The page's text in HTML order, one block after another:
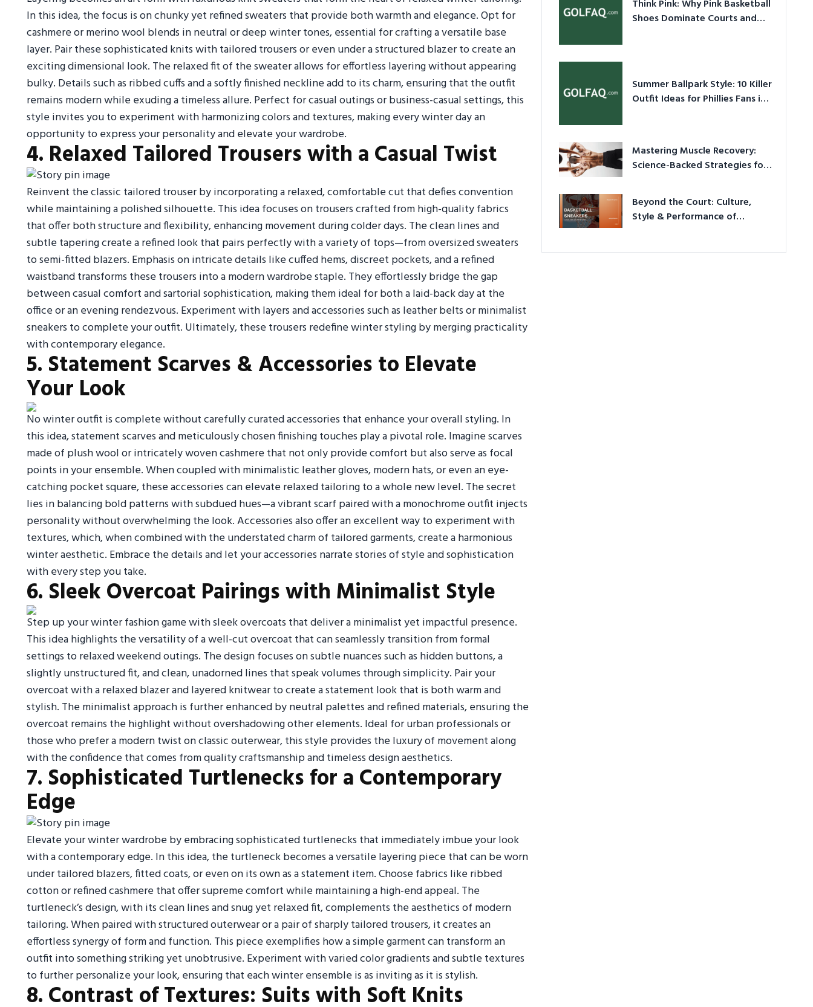
In this idea, the focus is on chunky yet refined sweaters that provide both warmth and elegance. Opt for
cashmere or merino wool blends in neutral or deep winter tones, essential for crafting a versatile base
layer. Pair these sophisticated knits with tailored trousers or even under a structured blazer to create an
exciting dimensional look. The relaxed fit of the sweater allows for effortless layering without appearing
bulky. Details such as ribbed cuffs and a softly finished neckline add to its charm, ensuring that the outfit
remains modern while exuding a timeless allure. Perfect for casual outings or business-casual settings, this
style invites you to experiment with harmonizing colors and textures, making every winter day an
opportunity to express your personality and elevate your wardrobe.
4. Relaxed Tailored Trousers with a Casual Twist
Reinvent the classic tailored trouser by incorporating a relaxed, comfortable cut that defies convention
while maintaining a polished silhouette. This idea focuses on trousers crafted from high-quality fabrics
that offer both structure and flexibility, enhancing movement during colder days. The clean lines and
subtle tapering create a refined look that pairs perfectly with a variety of tops—from oversized sweaters
to semi-fitted blazers. Emphasis on intricate details like cuffed hems, discreet pockets, and a refined
waistband transforms these trousers into a modern wardrobe staple. They effortlessly bridge the gap
between casual comfort and sartorial sophistication, making them ideal for both a laid-back day at the
office or an evening rendezvous. Experiment with layers and accessories such as leather belts or minimalist
sneakers to complete your outfit. Ultimately, these trousers redefine winter styling by merging practicality
with contemporary elegance.
5. Statement Scarves & Accessories to Elevate
Your Look
No winter outfit is complete without carefully curated accessories that enhance your overall styling. In
this idea, statement scarves and meticulously chosen finishing touches play a pivotal role. Imagine scarves
made of plush wool or intricately woven cashmere that not only provide comfort but also serve as focal
points in your ensemble. When coupled with minimalistic leather gloves, modern hats, or even an eye-
catching pocket square, these accessories can elevate relaxed tailoring to a whole new level. The secret
lies in balancing bold patterns with subdued hues—a vibrant scarf paired with a monochrome outfit injects
personality without overwhelming the look. Accessories also offer an excellent way to experiment with
textures, which, when combined with the understated charm of tailored garments, create a harmonious
winter aesthetic. Embrace the details and let your accessories narrate stories of style and sophistication
with every step you take.
6. Sleek Overcoat Pairings with Minimalist Style
Step up your winter fashion game with sleek overcoats that deliver a minimalist yet impactful presence.
This idea highlights the versatility of a well-cut overcoat that can seamlessly transition from formal
settings to relaxed weekend outings. The design focuses on subtle nuances such as hidden buttons, a
slightly unstructured fit, and clean, unadorned lines that speak volumes through simplicity. Pair your
overcoat with a relaxed blazer and layered knitwear to create a statement look that is both warm and
stylish. The minimalist approach is further enhanced by neutral palettes and refined materials, ensuring the
overcoat remains the highlight without overshadowing other elements. Ideal for urban professionals or
those who prefer a modern twist on classic outerwear, this style provides the luxury of movement along
with the confidence that comes from quality craftsmanship and timeless design aesthetics.
7. Sophisticated Turtlenecks for a Contemporary
Edge
Elevate your winter wardrobe by embracing sophisticated turtlenecks that immediately imbue your look
with a contemporary edge. In this idea, the turtleneck becomes a versatile layering piece that can be worn
under tailored blazers, fitted coats, or even on its own as a statement item. Choose fabrics like ribbed
cotton or refined cashmere that offer supreme comfort while maintaining a high-end appeal. The
turtleneck’s design, with its clean lines and snug yet relaxed fit, complements the aesthetics of modern
tailoring. When paired with structured outerwear or a pair of sharply tailored trousers, it creates an
effortless synergy of form and function. This piece exemplifies how a simple garment can transform an
outfit into something striking yet unobtrusive. Experiment with varied color gradients and subtle textures
to further personalize your look, ensuring that each winter ensemble is as inviting as it is stylish.
8. Contrast of Textures: Suits with Soft Knits
Think Pink: Why Pink Basketball
Shoes Dominate Courts and
Summer Ballpark Style: 10 Killer
Outfit Ideas for Phillies Fans in
Mastering Muscle Recovery:
Science-Backed Strategies for
Beyond the Court: Culture,
Style & Performance of